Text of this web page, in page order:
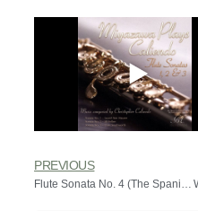
PREVIOUS
Flute Sonata No. 4 (The Spanish Sonata)